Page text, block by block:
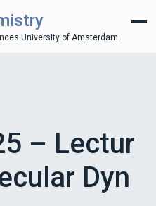
University of Amsterdam
– Lectur
Dyn